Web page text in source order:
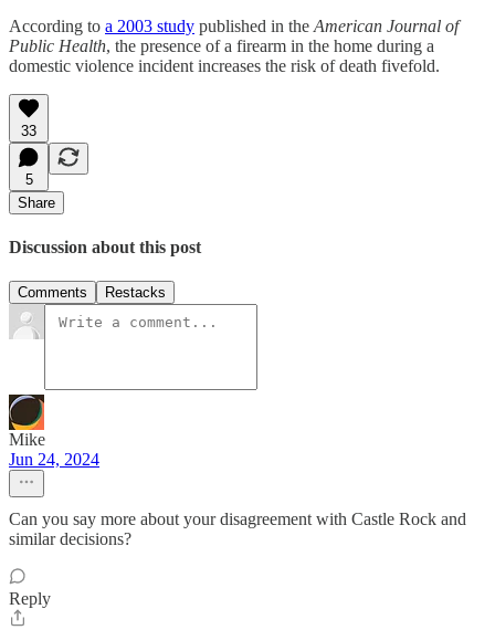
According to a 2003 study published in the American Journal of
Public Health, the presence of a firearm in the home during a
domestic violence incident increases the risk of death fivefold.
33
5
Share
Discussion about this post
Comments Restacks
Mike
Jun 24, 2024
Can you say more about your disagreement with Castle Rock and
similar decisions?
Reply